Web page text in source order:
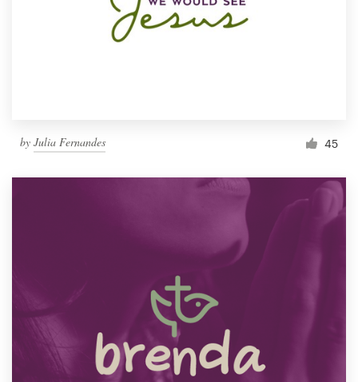
by Julia Fernandes 45